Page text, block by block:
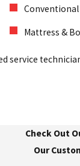
Mattress &
service
constant
Check Out
Our